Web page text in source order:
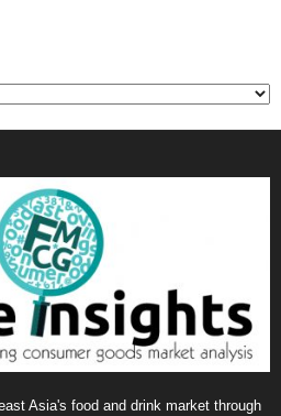
Asia's food and drink market through